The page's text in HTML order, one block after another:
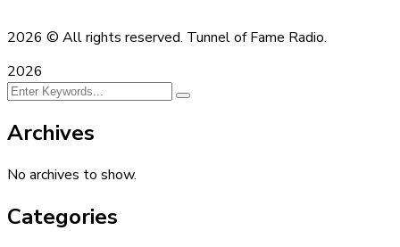
2026 © All rights reserved. Tunnel of Fame Radio.
2026
Archives
No archives to show.
Categories